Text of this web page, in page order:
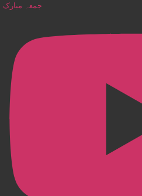
جمعہ مبارک